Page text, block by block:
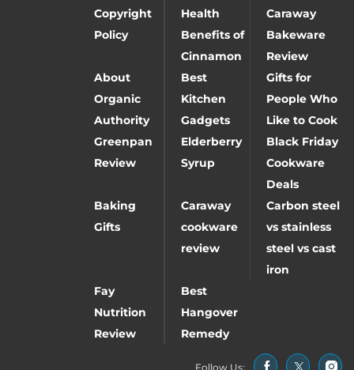
Copyright
Policy
Health
Benefits of
Cinnamon
Caraway
Bakeware
Review
About
Organic
Authority
Best
Kitchen
Gadgets
Gifts for
People Who
Like to Cook
Greenpan
Review
Elderberry
Syrup
Black Friday
Cookware
Deals
Baking
Gifts
Caraway
cookware
review
Carbon steel
vs stainless
steel vs cast
iron
Fay
Nutrition
Review
Best
Hangover
Remedy
Follow Us: